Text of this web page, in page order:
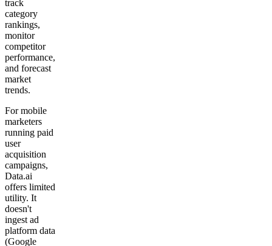
track
category
rankings,
monitor
competitor
performance,
and forecast
market
trends.
For mobile
marketers
running paid
user
acquisition
campaigns,
Data.ai
offers limited
utility. It
doesn't
ingest ad
platform data
(Google